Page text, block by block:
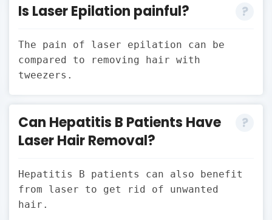
Is Laser Epilation painful?
The pain of laser epilation can be
compared to removing hair with
tweezers.
Can Hepatitis B Patients Have
Laser Hair Removal?
Hepatitis B patients can also benefit
from laser to get rid of unwanted
hair.